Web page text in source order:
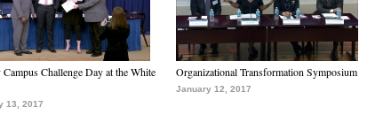
Challenge Day at the White
13, 2017
Organizational Transformation Symposium
January 12, 2017